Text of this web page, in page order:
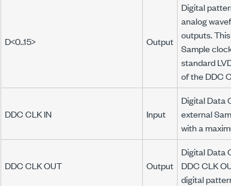
D<0..15> Output
Digital
analog
outputs.
Sample
standard
of the DDC
DDC CLK IN Input
Digital Data
external
with a
DDC CLK OUT Output
Digital Data
DDC CLK
digital